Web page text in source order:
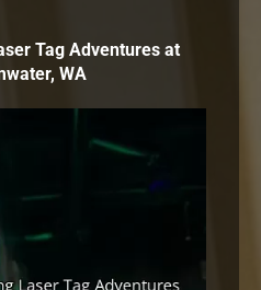
Tag Adventures at
WA